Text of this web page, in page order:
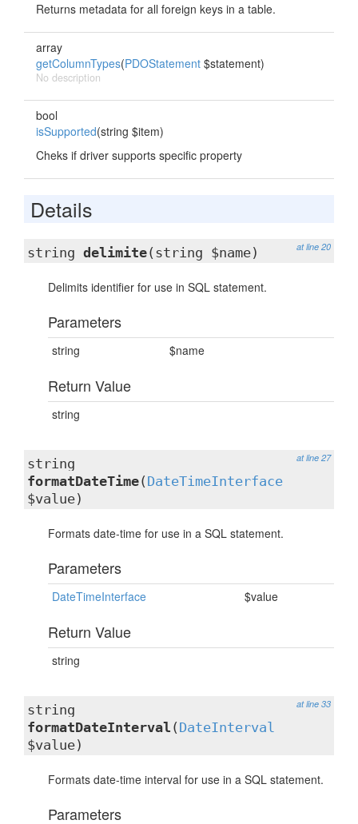
Returns metadata for all foreign keys in a table.
array
getColumnTypes(PDOStatement $statement)
No description
bool
isSupported(string $item)
Cheks if driver supports specific property
Details
at line 20
string delimite(string $name)
Delimits identifier for use in SQL statement.
Parameters
string $name
Return Value
string
at line 27
string
formatDateTime( DateTimeInterface
$value)
Formats date-time for use in a SQL statement.
Parameters
DateTimeInterface $value
Return Value
string
at line 33
string
formatDateInterval ( DateInterval
$value)
Formats date-time interval for use in a SQL statement.
Parameters